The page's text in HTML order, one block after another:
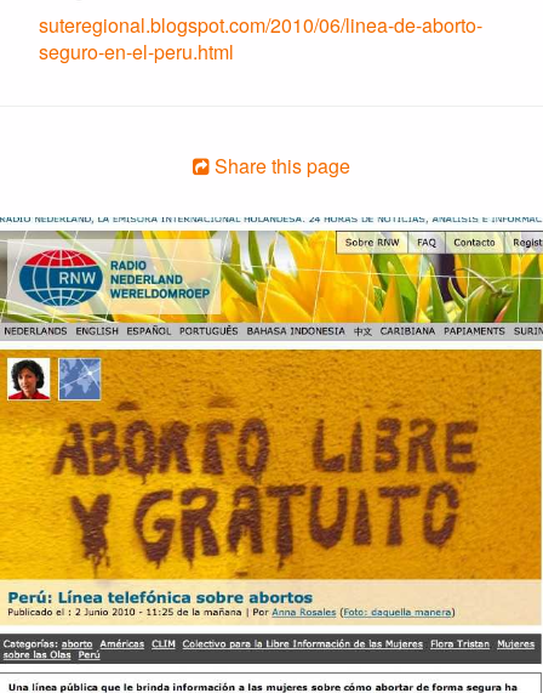
suteregional.blogspot.com/2010/06/linea-de-aborto-
seguro-en-el-peru.html
Share this page